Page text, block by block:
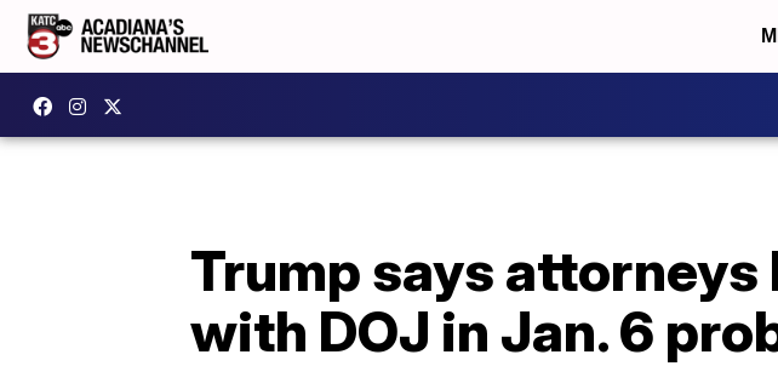
Trump says
with DOJ in Jan. 6